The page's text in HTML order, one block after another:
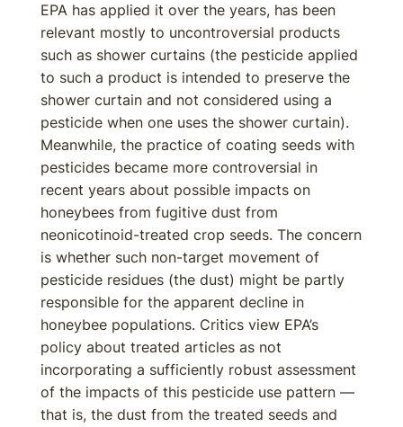
EPA has applied it over the years, has been
relevant mostly to uncontroversial products
such as shower curtains (the pesticide applied
to such a product is intended to preserve the
shower curtain and not considered using a
pesticide when one uses the shower curtain).
Meanwhile, the practice of coating seeds with
pesticides became more controversial in
recent years about possible impacts on
honeybees from fugitive dust from
neonicotinoid-treated crop seeds. The concern
is whether such non-target movement of
pesticide residues (the dust) might be partly
responsible for the apparent decline in
honeybee populations. Critics view EPA’s
policy about treated articles as not
incorporating a sufficiently robust assessment
of the impacts of this pesticide use pattern —
that is, the dust from the treated seeds and